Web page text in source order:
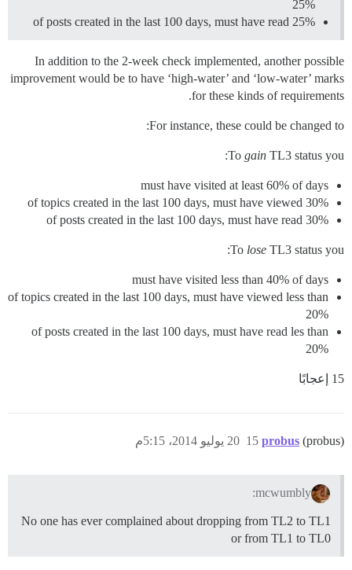
25%
of posts created in the last 100 days, must have read 25%
In addition to the 2-week check implemented, another possible
improvement would be to have ‘high-water’ and ‘low-water’ marks
for these kinds of requirements.
For instance, these could be changed to:
To gain TL3 status you:
must have visited at least 60% of days
of topics created in the last 100 days, must have viewed 30%
of posts created in the last 100 days, must have read 30%
To lose TL3 status you:
must have visited less than 40% of days
of topics created in the last 100 days, must have viewed less than
20%
of posts created in the last 100 days, must have read les than
20%
15 إعجابًا
probus (probus) 20 يوليو 2014، 5:15م 15
mcwumbly:
No one has ever complained about dropping from TL2 to TL1
or from TL1 to TL0